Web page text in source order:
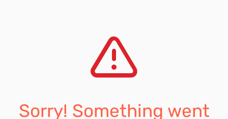
Sorry! Something went